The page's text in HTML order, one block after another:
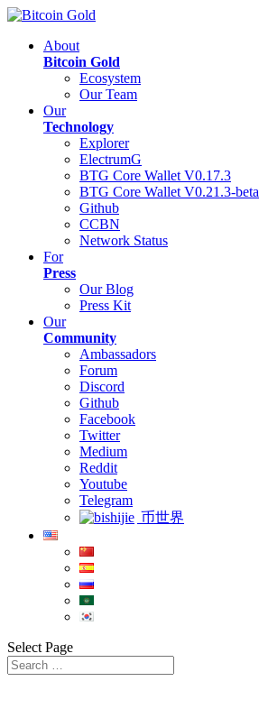
About
Bitcoin Gold
Ecosystem
Our Team
Our
Technology
Explorer
ElectrumG
BTG Core Wallet V0.17.3
BTG Core Wallet V0.21.3-beta
Github
CCBN
Network Status
For
Press
Our Blog
Press Kit
Our
Community
Ambassadors
Forum
Discord
Github
Facebook
Twitter
Medium
Reddit
Youtube
Telegram
币世界
Select Page